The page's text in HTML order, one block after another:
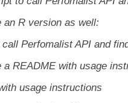
an R version as well:
Perfomalist API and
a README with usage
usage instructions